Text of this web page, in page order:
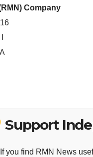
Company
Support
If you find RMN News